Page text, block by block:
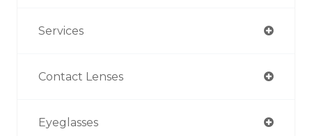
Services
Contact Lenses
Eyeglasses